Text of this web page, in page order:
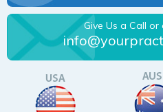
Give Us a Call